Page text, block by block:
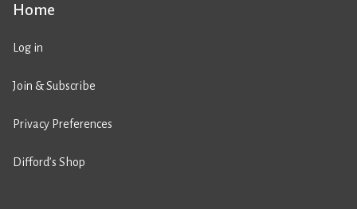
Home
Log in
Join & Subscribe
Privacy Preferences
Difford’s Shop